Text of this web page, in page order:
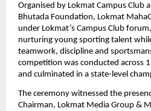
Organised by Lokmat Campus Club
Bhutada Foundation, Lokmat
under Lokmat’s Campus Club
nurturing young sporting talent
teamwork, discipline and
competition was conducted across
and culminated in a state-level
The ceremony witnessed the
Chairman, Lokmat Media Group &